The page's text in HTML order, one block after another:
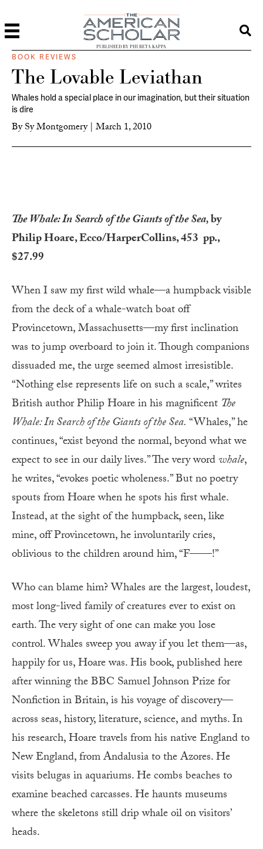
PUBLISHED BY PHI BETA KAPPA
BOOK REVIEWS
The Lovable Leviathan
Whales hold a special place in our imagination, but their situation
is dire
BySy Montgomery | March 1, 2010
The Whale: In Search of the Giants of the Sea,by
Philip Hoare, Ecco/HarperCollins, 453 pp.,
$27.99
When I saw my first wild whale—a humpback visible
from the deck of a whale-watch boat off
Provincetown, Massachusetts—my first inclination
was to jump overboard to join it. Though companions
dissuaded me, the urge seemed almost irresistible.
“Nothing else represents life on such a scale,” writes
British author Philip Hoare in his magnificent The
Whale: In Search of the Giants of the Sea.“Whales,” he
continues, “exist beyond the normal, beyond what we
expect to see in our daily lives.” The very wordwhale,
he writes, “evokes poetic wholeness.” But no poetry
spouts from Hoare when he spots his first whale.
Instead, at the sight of the humpback, seen, like
mine, off Provincetown, he involuntarily cries,
oblivious to the children around him, “F——!”
Who can blame him? Whales are the largest, loudest,
most long-lived family of creatures ever to exist on
earth. The very sight of one can make you lose
control. Whales sweep you away if you let them—as,
happily for us, Hoare was. His book, published here
after winning the BBC Samuel Johnson Prize for
Nonfiction in Britain, is his voyage of discovery—
across seas, history, literature, science, and myths. In
his research, Hoare travels from his native England to
New England, from Andalusia to the Azores. He
visits belugas in aquariums. He combs beaches to
examine beached carcasses. He haunts museums
where the skeletons still drip whale oil on visitors’
heads.